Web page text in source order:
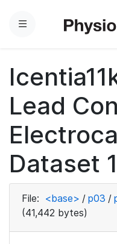
Menu
Lead
Dataset
File: <base> / p03 /
(41,442 bytes)